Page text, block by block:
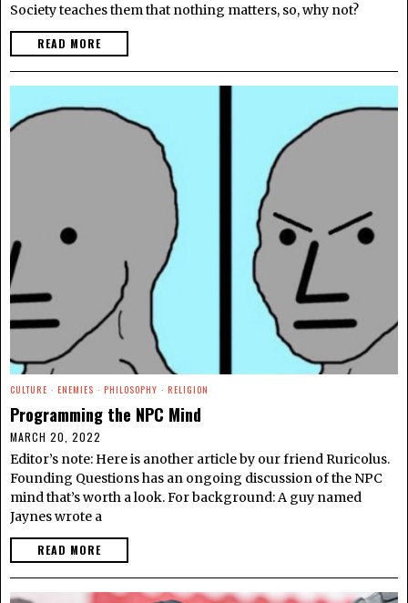
Society teaches them that nothing matters, so, why not?
READ MORE
CULTURE · ENEMIES · PHILOSOPHY · RELIGION
Programming the NPC Mind
MARCH 20, 2022
Editor’s note: Here is another article by our friend Ruricolus.
Founding Questions has an ongoing discussion of the NPC
mind that’s worth a look. For background: A guy named
Jaynes wrote a
READ MORE